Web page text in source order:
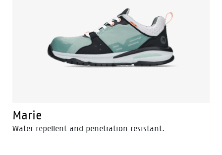
Marie
Water repellent and penetration resistant.